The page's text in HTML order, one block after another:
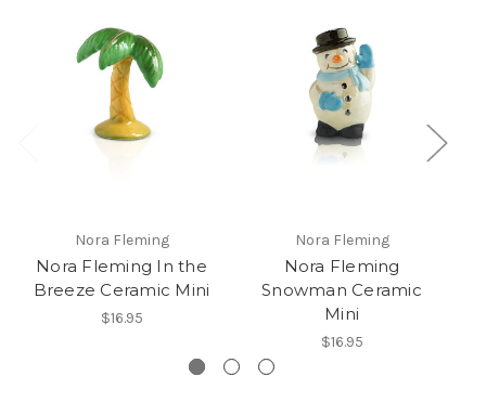
Nora Fleming
Nora Fleming In the
Breeze Ceramic Mini
$16.95
Nora Fleming
Nora Fleming
Snowman Ceramic
Mini
$16.95